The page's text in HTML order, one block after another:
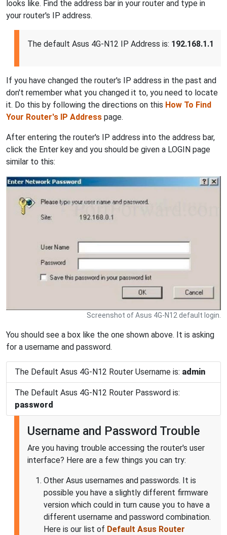
looks like. Find the address bar in your router and type in
your router's IP address.
The default Asus 4G-N12 IP Address is: 192.168.1.1
If you have changed the router's IP address in the past and
don't remember what you changed it to, you need to locate
it. Do this by following the directions on this How To Find
Your Router's IP Address page.
After entering the router's IP address into the address bar,
click the Enter key and you should be given a LOGIN page
similar to this:
Screenshot of Asus 4G-N12 default login.
You should see a box like the one shown above. It is asking
for a username and password.
The Default Asus 4G-N12 Router Username is: admin
The Default Asus 4G-N12 Router Password is:
password
Username and Password Trouble
Are you having trouble accessing the router's user
interface? Here are a few things you can try:
Other Asus usernames and passwords. It is
possible you have a slightly different firmware
version which could in turn cause you to have a
different username and password combination.
Here is our list of Default Asus Router